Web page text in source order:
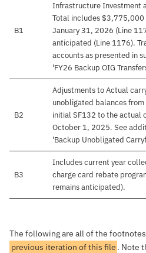
B1
Infrastructure Investment
Total includes $3,775,000
January 31, 2026 (Line
anticipated (Line 1176).
accounts as presented in
'FY26 Backup OIG
B2
Adjustments to Actual
unobligated balances
initial SF132 to the actual
October 1, 2025. See
'Backup Unobligated
B3
Includes current year
charge card rebate
remains anticipated).
The following are all of the
previous iteration of this file . Note